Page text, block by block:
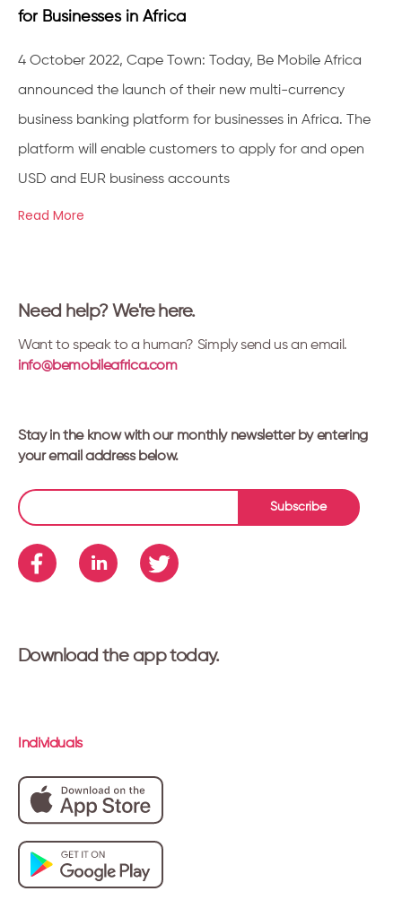
for Businesses in Africa
4 October 2022, Cape Town: Today, Be Mobile Africa
announced the launch of their new multi-currency
business banking platform for businesses in Africa. The
platform will enable customers to apply for and open
USD and EUR business accounts
Read More
Need help? We're here.
Want to speak to a human? Simply send us an email.
info@bemobileafrica.com
Stay in the know with our monthly newsletter by entering
your email address below.
Subscribe
Download the app today.
Individuals